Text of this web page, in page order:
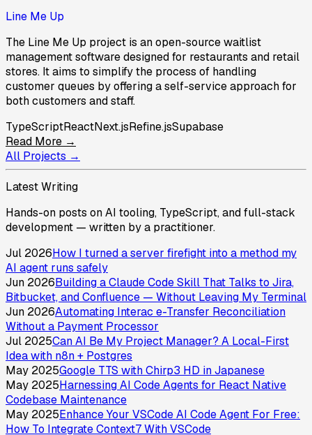
Line Me Up
The Line Me Up project is an open-source waitlist
management software designed for restaurants and retail
stores. It aims to simplify the process of handling
customer queues by offering a self-service approach for
both customers and staff.
TypeScriptReactNext.jsRefine.jsSupabase
Read More →
All Projects →
Latest Writing
Hands-on posts on AI tooling, TypeScript, and full-stack
development — written by a practitioner.
Jul 2026How I turned a server firefight into a method my
AI agent runs safely
Jun 2026Building a Claude Code Skill That Talks to Jira,
Bitbucket, and Confluence — Without Leaving My Terminal
Jun 2026Automating Interac e-Transfer Reconciliation
Without a Payment Processor
Jul 2025Can AI Be My Project Manager? A Local-First
Idea with n8n + Postgres
May 2025Google TTS with Chirp3 HD in Japanese
May 2025Harnessing AI Code Agents for React Native
Codebase Maintenance
May 2025Enhance Your VSCode AI Code Agent For Free:
How To Integrate Context7 With VSCode